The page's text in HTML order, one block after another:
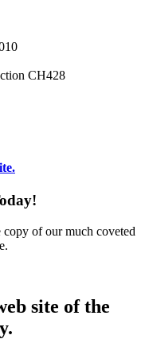
CH428
of our much coveted
site of the